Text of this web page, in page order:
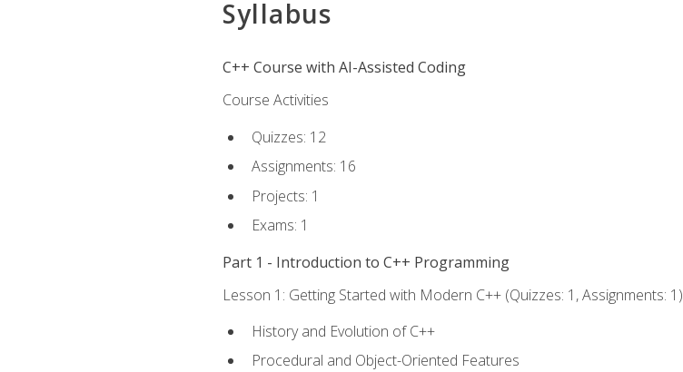
Syllabus
C++ Course with AI-Assisted Coding
Course Activities
Quizzes: 12
Assignments: 16
Projects: 1
Exams: 1
Part 1 - Introduction to C++ Programming
Lesson 1: Getting Started with Modern C++ (Quizzes: 1, Assignments: 1)
History and Evolution of C++
Procedural and Object-Oriented Features